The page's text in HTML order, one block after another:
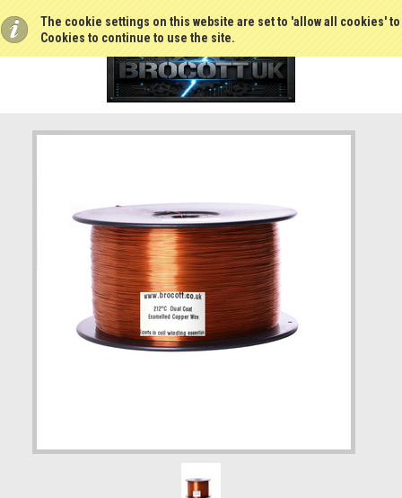
The cookie settings on this website are set to 'allow all cookies'
Cookies to continue to use the site.